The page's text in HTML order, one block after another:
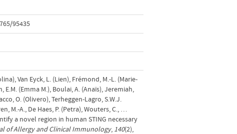
95435
Van Eyck, L. (Lien), Frémond, M.-L. (Marie-
E.M. (Emma M.), Boulai, A. (Anaïs), Jeremiah,
O. (Olivero), Terheggen-Lagro, S.W.J.
M.-A., De Haes, P. (Petra), Wouters, C., …
a novel region in human STING necessary
of Allergy and Clinical Immunology, 140(2),